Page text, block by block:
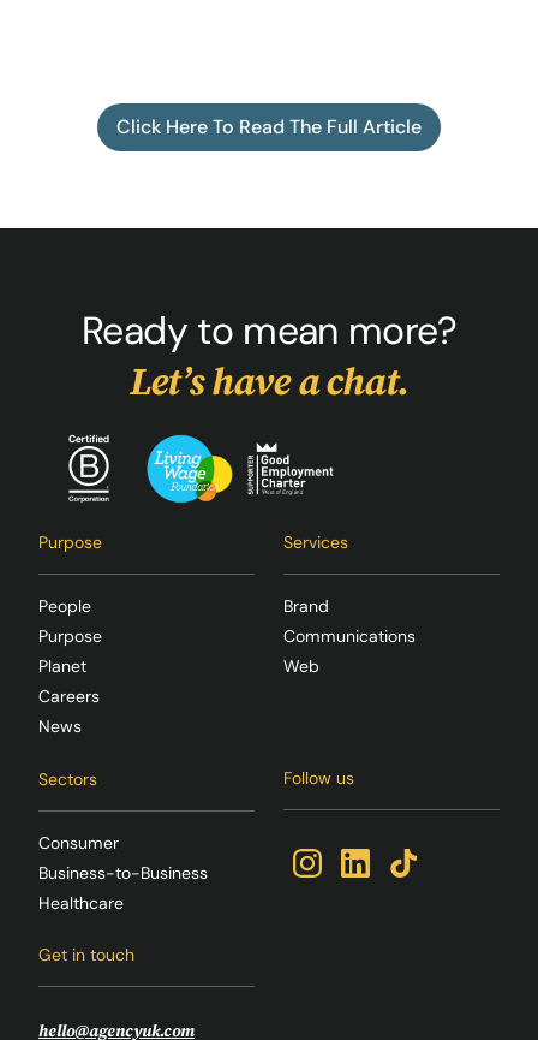
Click Here To Read The Full Article
Ready to mean more?
Let’s have a chat.
Purpose
People
Purpose
Planet
Careers
News
Services
Brand
Communications
Web
Sectors
Consumer
Business-to-Business
Healthcare
Follow us
Get in touch
hello@agencyuk.com